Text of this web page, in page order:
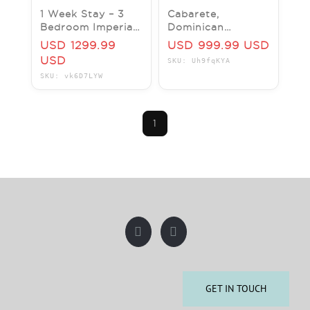
1 Week Stay – 3
Bedroom Imperial
Suite | Cabarete,
Dominican
Republic
USD 1299.99
USD
SKU: vk6D7LYW
Cabarete,
Dominican
Republic - 1 Week
Suites Resort, 2
USD 999.99 USD
SKU: Uh9fqKYA
1
GET IN TOUCH